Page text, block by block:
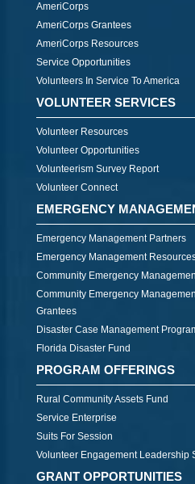
AmeriCorps
AmeriCorps Grantees
AmeriCorps Resources
Service Opportunities
Volunteers In Service To America
VOLUNTEER SERVICES
Volunteer Resources
Volunteer Opportunities
Volunteerism Survey Report
Volunteer Connect
EMERGENCY
Emergency Management Partners
Emergency Management
Community Emergency
Community Emergency
Grantees
Disaster Case Management
Florida Disaster Fund
PROGRAM OFFERINGS
Rural Community Assets Fund
Service Enterprise
Suits For Session
Volunteer Engagement Leadership
GRANT OPPORTUNITIES